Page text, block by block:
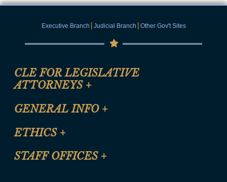
Executive Branch | Judicial Branch | Other Gov't Sites
CLE FOR LEGISLATIVE
ATTORNEYS +
CLE Registration Form
CLE Presentation Schedule
GENERAL INFO +
Site Map
Help
ETHICS +
Anti-Discrimination & Anti-Harassment Policy
STAFF OFFICES +